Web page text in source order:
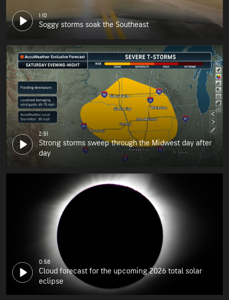
1:10
Soggy storms soak the Southeast
2:51
Strong storms sweep through the Midwest day after
day
0:58
Cloud forecast for the upcoming 2026 total solar
eclipse